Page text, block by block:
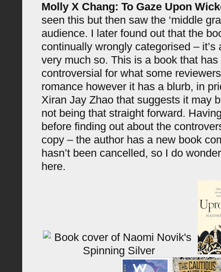
Molly X Chang: To Gaze Upon
seen this but then saw the ‘middle
audience. I later found out that the
continually wrongly categorised – it’s
very much so. This is a book that has
controversial for what some
romance however it has a blurb, in
Xiran Jay Zhao that suggests it may
not being that straight forward.
before finding out about the
copy – the author has a new book
hasn’t been cancelled, so I do
here.